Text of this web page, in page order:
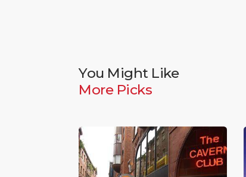
You Might Like
More Picks